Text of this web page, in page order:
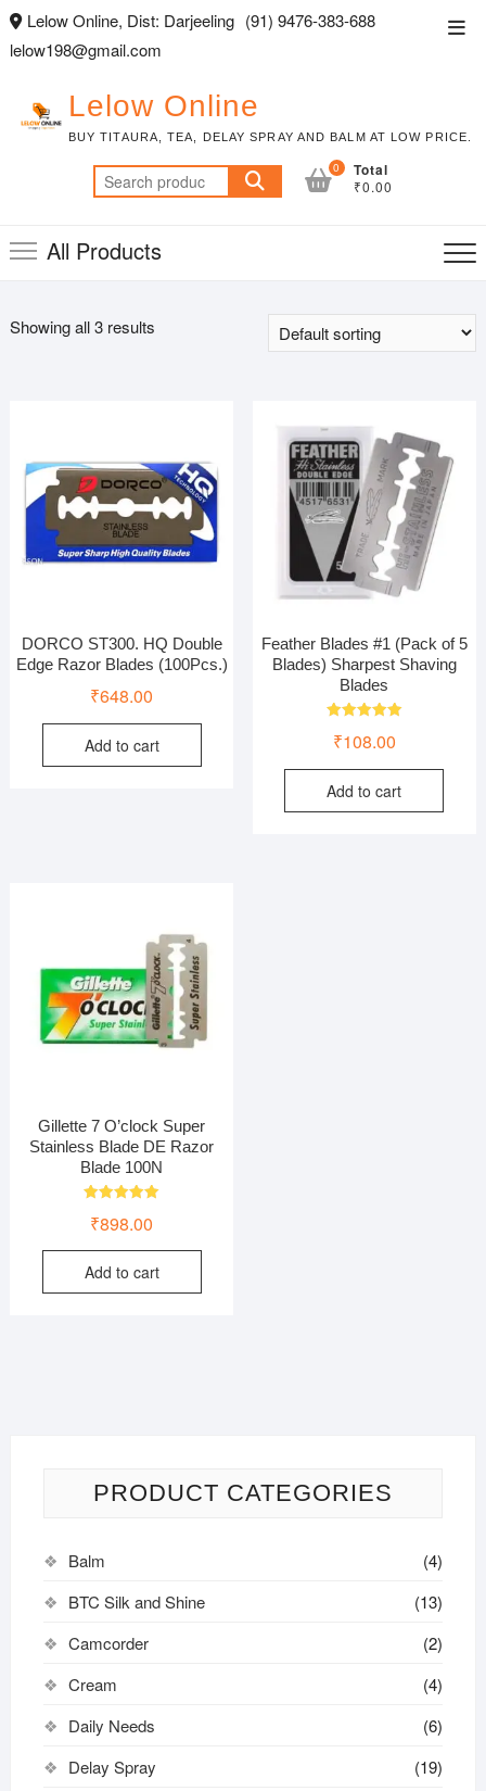
Skip
content
Lelow Online, Dist: Darjeeling (91) 9476-383-688
lelow198@gmail.com
Lelow Online
BUY TITAURA, TEA, DELAY SPRAY AND BALM AT LOW PRICE.
Search
for:
0 Total
₹0.00
All Products
Showing all 3 results
DORCO ST300. HQ Double
Edge Razor Blades (100Pcs.)
₹648.00
Add to cart
Feather Blades #1 (Pack of 5
Blades) Sharpest Shaving
Blades
5.00
₹108.00
Add to cart
Gillette 7 O’clock Super
Stainless Blade DE Razor
Blade 100N
5.00
₹898.00
Add to cart
PRODUCT CATEGORIES
Balm
(4)
BTC Silk and Shine
(13)
Camcorder
(2)
Cream
(4)
Daily Needs
(6)
Delay Spray
(19)